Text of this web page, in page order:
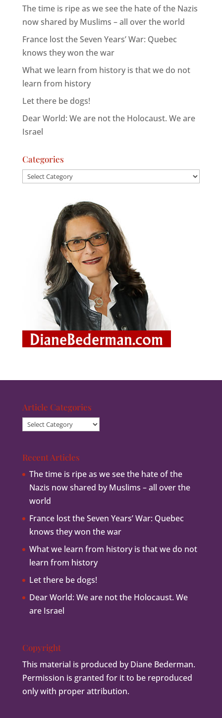
The time is ripe as we see the hate of the Nazis
now shared by Muslims – all over the world
France lost the Seven Years’ War: Quebec
knows they won the war
What we learn from history is that we do not
learn from history
Let there be dogs!
Dear World: We are not the Holocaust. We are
Israel
Categories
Categories
Article Categories
Article
Recent Articles
The time is ripe as we see the hate of the
Nazis now shared by Muslims – all over the
world
France lost the Seven Years’ War: Quebec
knows they won the war
What we learn from history is that we do not
learn from history
Let there be dogs!
Dear World: We are not the Holocaust. We
are Israel
Copyright
This material is produced by Diane Bederman.
Permission is granted for it to be reproduced
only with proper attribution.